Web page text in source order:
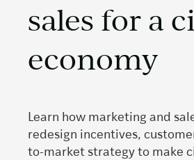
sales for a
economy
Learn how marketing and
redesign incentives,
to-market strategy to make